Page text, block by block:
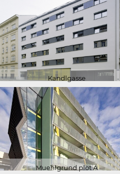
Kandlgasse
Muehlgrund plot A